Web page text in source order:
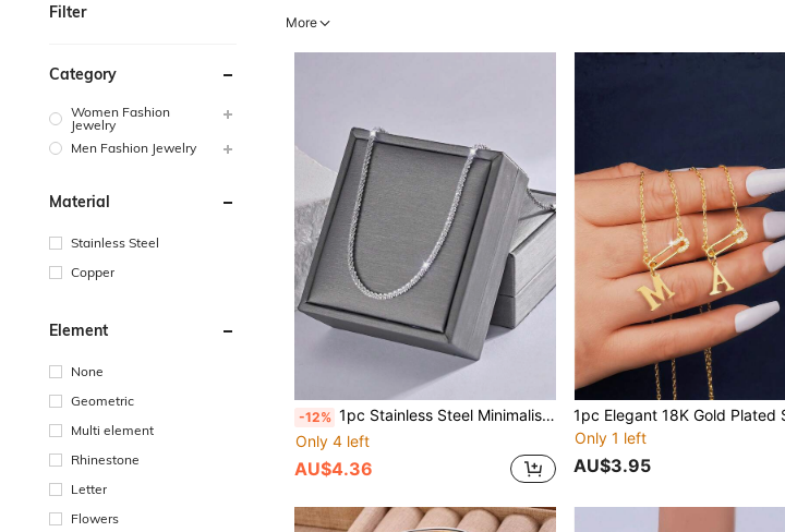
Filter
Category
Women Fashion
Jewelry
Men Fashion Jewelry
Material
Stainless Steel
Copper
Element
None
Geometric
Multi element
Rhinestone
Letter
Flowers
More
-12% 1pc Stainless Steel Minimalist Shiny Twisting Star Necklace, Suitable For Women's Daily Wear
Only 4 left
AU$4.36
Only 1 left
AU$3.95